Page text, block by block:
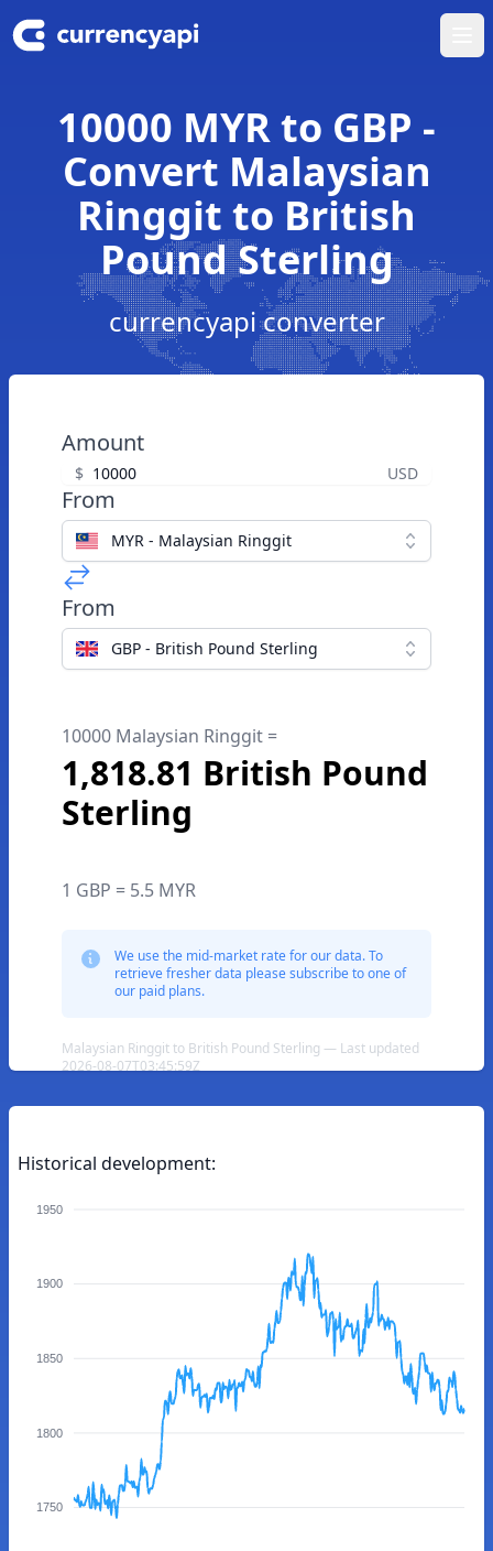
10000 MYR to GBP -
Convert Malaysian
Ringgit to British
Pound Sterling
currencyapi converter
Amount
$ USD
From
MYR - Malaysian Ringgit
From
GBP - British Pound Sterling
10000 Malaysian Ringgit =
1,818.81 British Pound
Sterling
1 GBP = 5.5 MYR
We use the mid-market rate for our data. To
retrieve fresher data please subscribe to one of
our paid plans.
Malaysian Ringgit to British Pound Sterling — Last updated
2026-08-07T03:45:59Z
Historical development:
1950
1900
1850
1800
1750